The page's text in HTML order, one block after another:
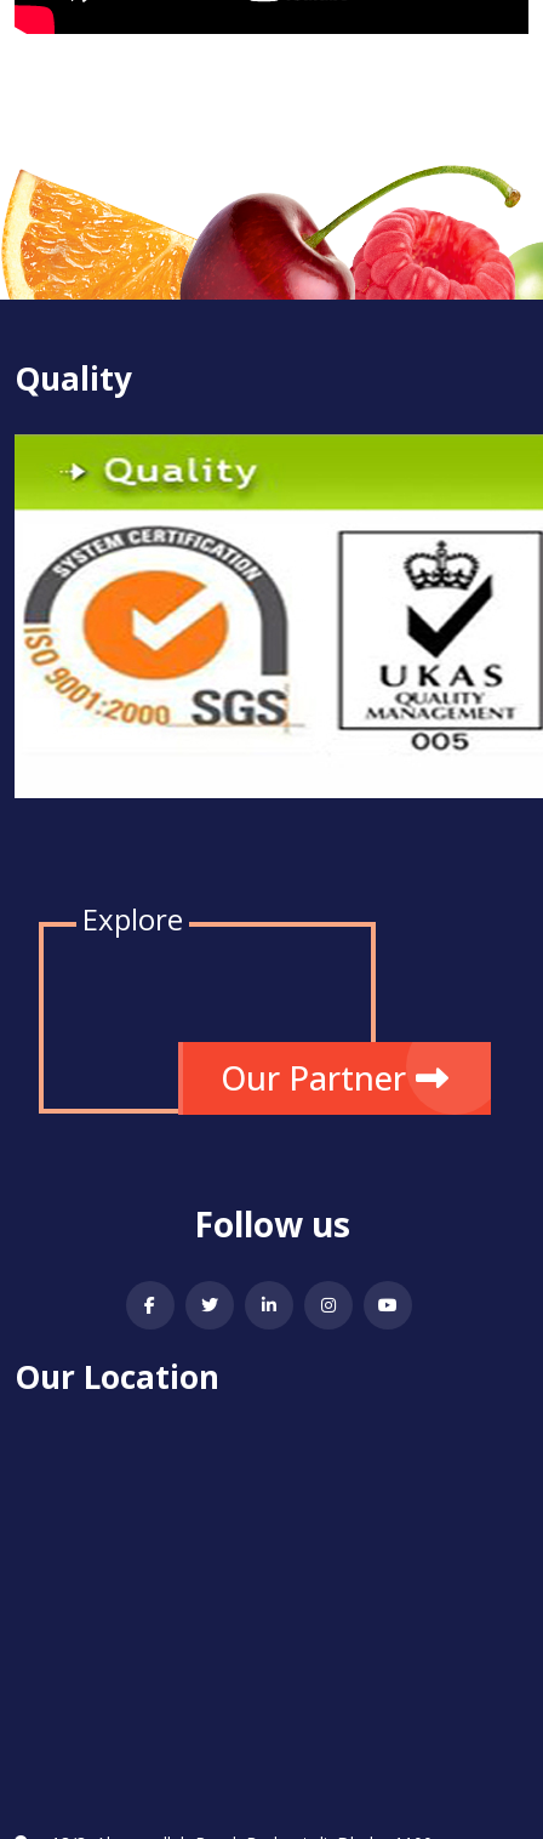
Quality
Explore
Our Partner
Follow us
Our Location